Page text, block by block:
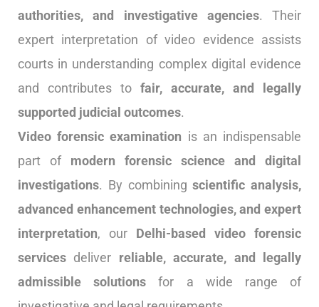
authorities, and investigative agencies. Their
expert interpretation of video evidence assists
courts in understanding complex digital evidence
and contributes to fair, accurate, and legally
supported judicial outcomes.
Video forensic examination is an indispensable
part of modern forensic science and digital
investigations. By combiningscientific analysis,
advanced enhancement technologies, and expert
interpretation, our Delhi-based video forensic
services deliver reliable, accurate, and legally
admissible solutions for a wide range of